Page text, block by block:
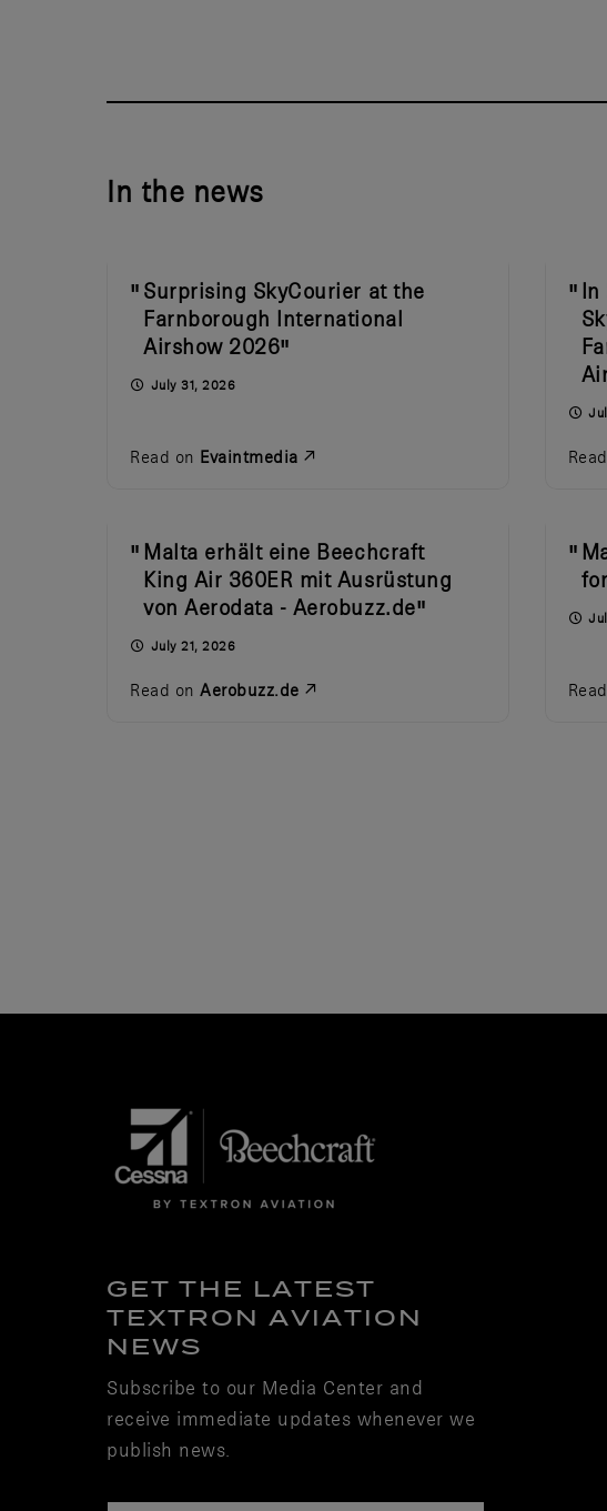
In the news
Surprising SkyCourier at the
Farnborough International
Airshow 2026
July 31, 2026
Read on Evaintmedia
Malta erhält eine Beechcraft
King Air 360ER mit Ausrüstung
von Aerodata - Aerobuzz.de
July 21, 2026
Read onAerobuzz.de
GET THE LATEST
TEXTRON AVIATION
NEWS
Subscribe to our Media Center and
receive immediate updates whenever we
publish news.